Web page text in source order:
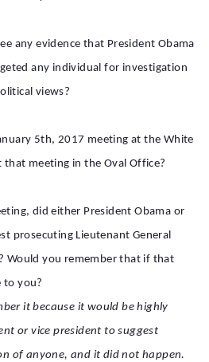
any evidence that President Obama
any individual for investigation
views?
5th, 2017 meeting at the White
that meeting in the Oval Office?
did either President Obama or
prosecuting Lieutenant General
Would you remember that if that
to you?
it because it would be highly
or vice president to suggest
of anyone, and it did not happen.